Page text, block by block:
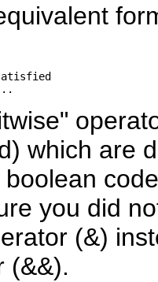
which are
you did
(&)
(&&).